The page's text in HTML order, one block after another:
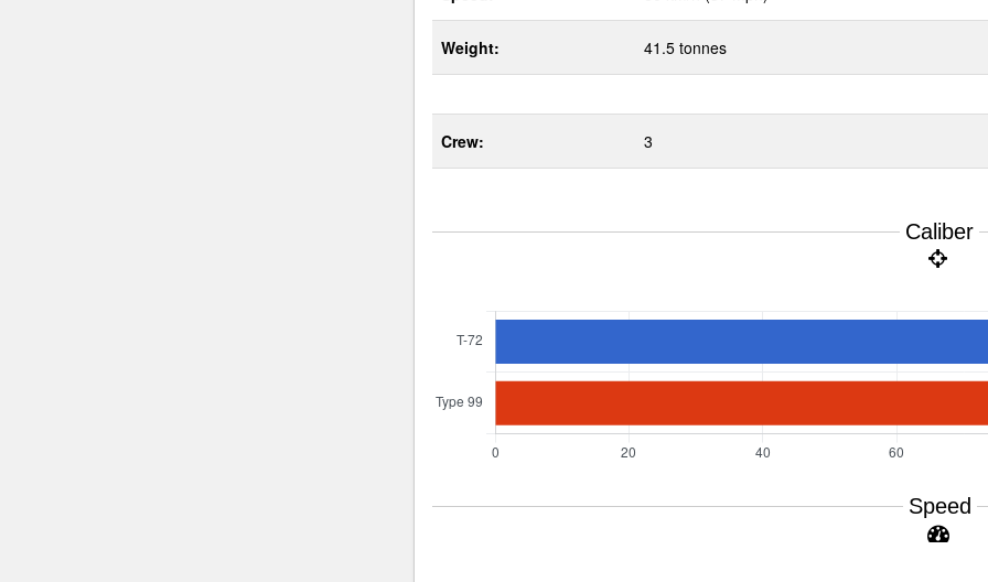
Weight: 41.5 tonnes
Crew: 3
Caliber
Speed